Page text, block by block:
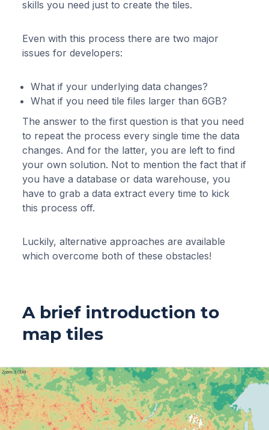
skills you need just to create the tiles.
Even with this process there are two major
issues for developers:
What if your underlying data changes?
What if you need tile files larger than 6GB?
The answer to the first question is that you need
to repeat the process every single time the data
changes. And for the latter, you are left to find
your own solution. Not to mention the fact that if
you have a database or data warehouse, you
have to grab a data extract every time to kick
this process off.
Luckily, alternative approaches are available
which overcome both of these obstacles!
A brief introduction to
map tiles